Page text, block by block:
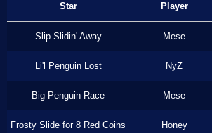
Star Player
Slip Slidin' Away Mese
Li'l Penguin Lost NyZ
Big Penguin Race Mese
Frosty Slide for 8 Red Coins Honey